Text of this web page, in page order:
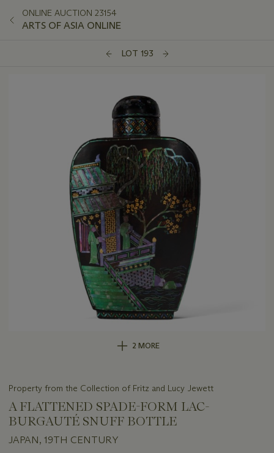
ONLINE AUCTION 23154
ARTS OF ASIA ONLINE
LOT 193
2 MORE
Property from the Collection of Fritz and Lucy Jewett
A FLATTENED SPADE-FORM LAC-
BURGAUTÉ SNUFF BOTTLE
JAPAN, 19TH CENTURY